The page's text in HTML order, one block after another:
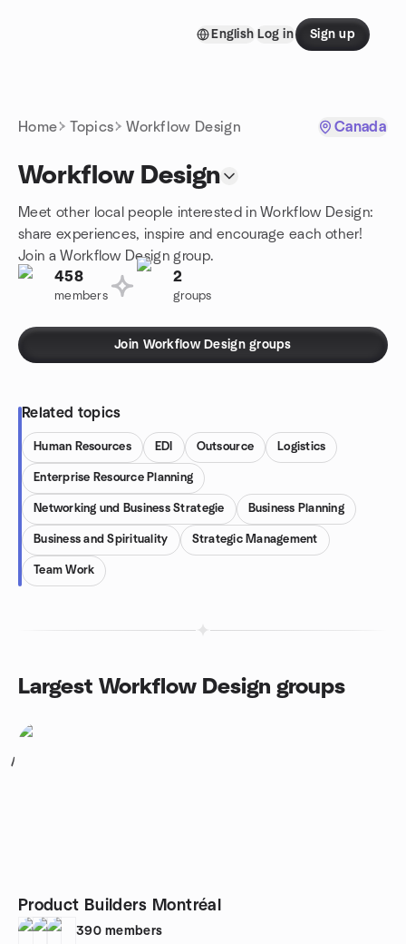
English Log in Sign up
Home Topics Workflow Design Canada
Workflow Design
Meet other local people interested in Workflow Design:
share experiences, inspire and encourage each other!
Join a Workflow Design group.
458
members
2
groups
Join Workflow Design groups
Related topics
Human Resources EDI Outsource Logistics
Enterprise Resource Planning
Networking und Business Strategie Business Planning
Business and Spirituality Strategic Management
Team Work
Largest Workflow Design groups
1
Product Builders Montréal
390 members